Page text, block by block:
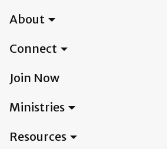
About
Connect
Join Now
Ministries
Resources